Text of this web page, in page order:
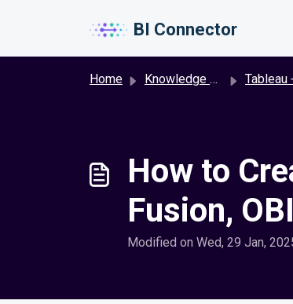
BI Connector
Home Knowledge base Tableau +
How to
Fusion,
Modified on Wed, 29 Jan,